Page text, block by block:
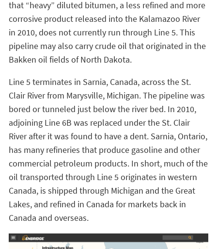
that “heavy” diluted bitumen, a less refined and more
corrosive product released into the Kalamazoo River
in 2010, does not currently run through Line 5. This
pipeline may also carry crude oil that originated in the
Bakken oil fields of North Dakota.
Line 5 terminates in Sarnia, Canada, across the St.
Clair River from Marysville, Michigan. The pipeline was
bored or tunneled just below the river bed. In 2010,
adjoining Line 6B was replaced under the St. Clair
River after it was found to have a dent. Sarnia, Ontario,
has many refineries that produce gasoline and other
commercial petroleum products. In short, much of the
oil transported through Line 5 originates in western
Canada, is shipped through Michigan and the Great
Lakes, and refined in Canada for markets back in
Canada and overseas.